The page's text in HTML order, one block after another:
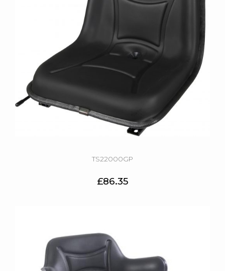
TS22000GP
£86.35